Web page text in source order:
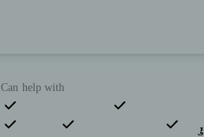
Can help with
Pensions & retirement
Financial planning